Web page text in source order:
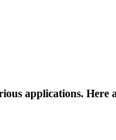
applications. Here